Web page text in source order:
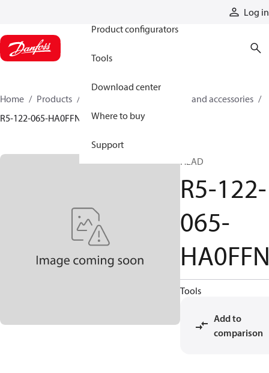
Log in
Product configurators
Tools
Download center
Where to buy
Support
Home Products
Cylinder parts and accessories​
R5-122-065-HA0FFN
HEAD
R5-122-
065-
Tools
Add to
comparison